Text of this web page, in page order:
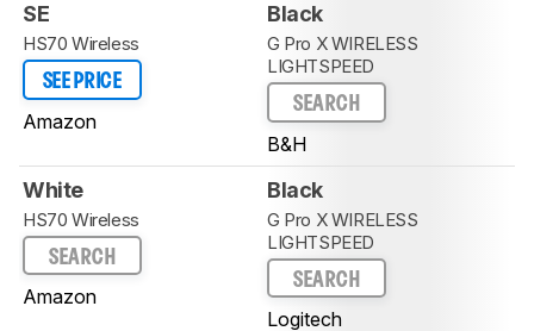
SE
HS70 Wireless
SEE PRICE
Amazon
Black
G Pro X WIRELESS
LIGHTSPEED
SEARCH
B&H
White
HS70 Wireless
SEARCH
Amazon
Black
G Pro X WIRELESS
LIGHTSPEED
SEARCH
Logitech